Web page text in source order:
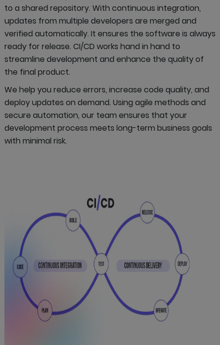
to a shared repository. With continuous integration,
updates from multiple developers are merged and
verified automatically. It ensures the software is always
ready for release. CI/CD works hand in hand to
streamline development and enhance the quality of
the final product.
We help you reduce errors, increase code quality, and
deploy updates on demand. Using agile methods and
secure automation, our team ensures that your
development process meets long-term business goals
with minimal risk.